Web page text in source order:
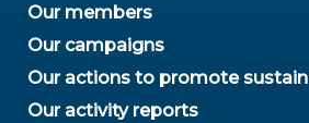
Our members
Our campaigns
Our actions to promote
Our activity reports